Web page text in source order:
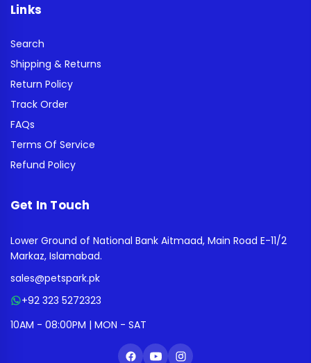
Links
Search
Shipping & Returns
Return Policy
Track Order
FAQs
Terms Of Service
Refund Policy
Get In Touch
Lower Ground of National Bank Aitmaad, Main Road E-11/2
Markaz, Islamabad.
sales@petspark.pk
+92 323 5272323
10AM - 08:00PM | MON - SAT